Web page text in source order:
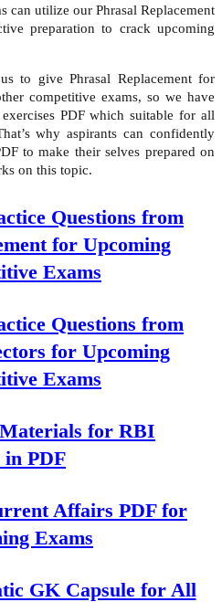
can utilize our Phrasal Replacement
preparation to crack upcoming
to give Phrasal Replacement for
competitive exams, so we have
PDF which suitable for all
why aspirants can confidently
to make their selves prepared on
on this topic.
Questions from
for Upcoming
Exams
Questions from
for Upcoming
Exams
for RBI
in PDF
Affairs PDF for
Exams
GK Capsule for All